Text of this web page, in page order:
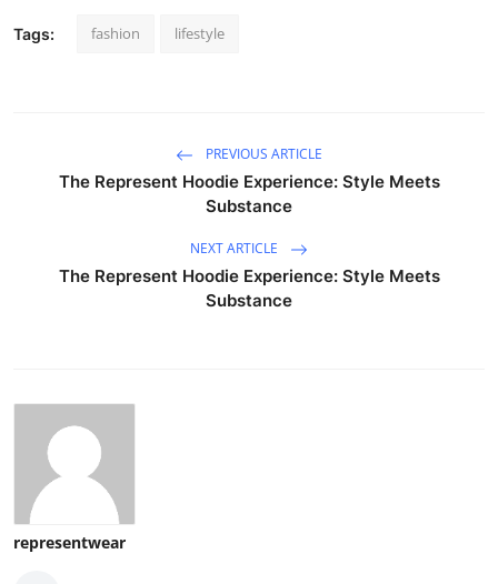
Tags: fashion lifestyle
PREVIOUS ARTICLE
The Represent Hoodie Experience: Style Meets
Substance
NEXT ARTICLE
The Represent Hoodie Experience: Style Meets
Substance
representwear